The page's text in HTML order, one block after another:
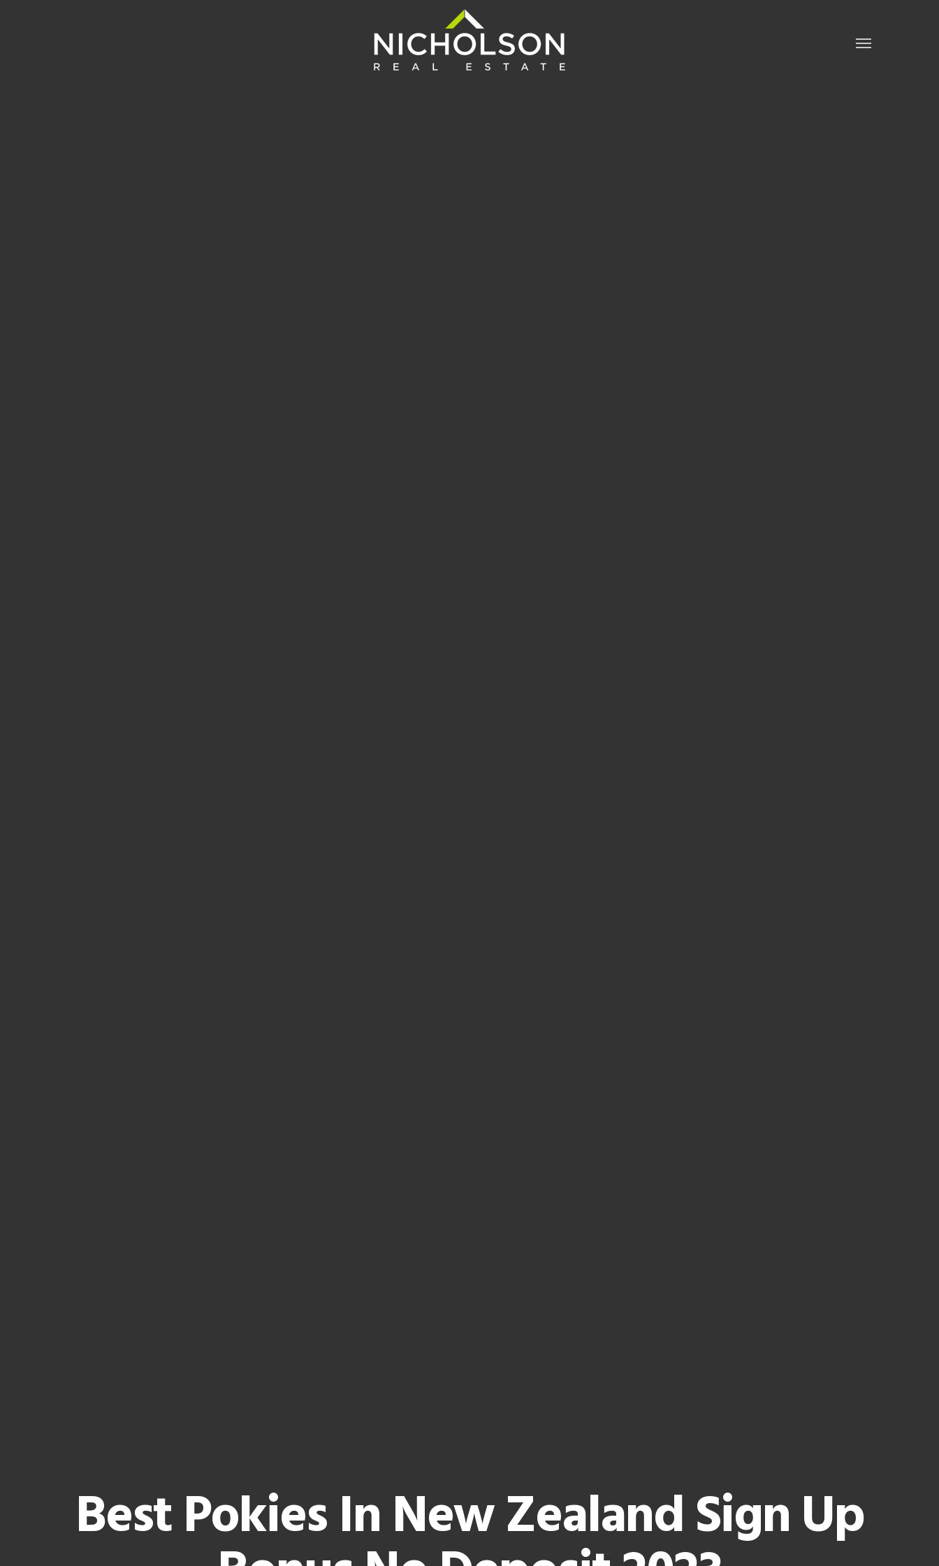
Best Pokies In New Zealand Sign Up